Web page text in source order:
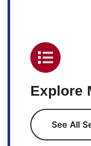
Explore
See All